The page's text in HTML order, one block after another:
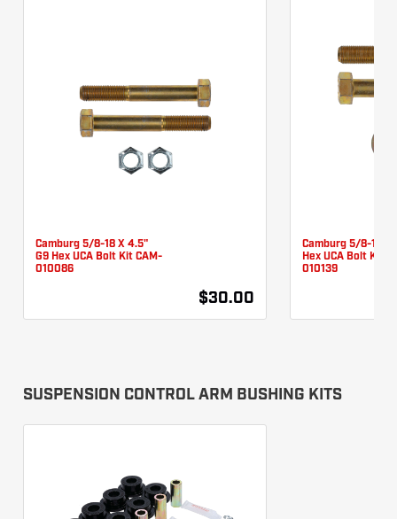
Camburg 5/8-18 X 4.5"
G9 Hex UCA Bolt Kit CAM-
010086
$30.00
Camburg 5/8-18 X
Hex UCA Bolt Kit
010139
SUSPENSION CONTROL ARM BUSHING KITS